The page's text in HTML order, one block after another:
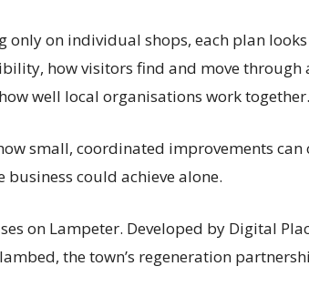
only on individual shops, each plan
how visitors find and move through
well local organisations work together.
small, coordinated improvements
business could achieve alone.
on Lampeter. Developed by Digital
the town’s regeneration